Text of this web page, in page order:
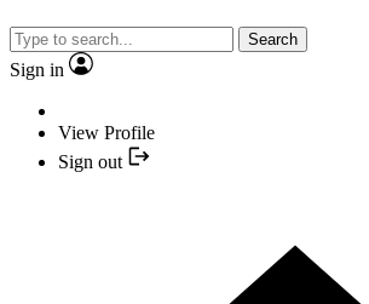
Search
Sign in
View Profile
Sign out